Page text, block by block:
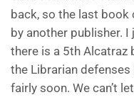
back, so the last book
by another publisher.
there is a 5th
the Librarian
fairly soon. We can’t